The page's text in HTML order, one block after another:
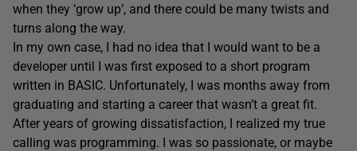
when they ‘grow up’, and there could be many twists and
turns along the way.
In my own case, I had no idea that I would want to be a
developer until I was first exposed to a short program
written in BASIC. Unfortunately, I was months away from
graduating and starting a career that wasn’t a great fit.
After years of growing dissatisfaction, I realized my true
calling was programming. I was so passionate, or maybe